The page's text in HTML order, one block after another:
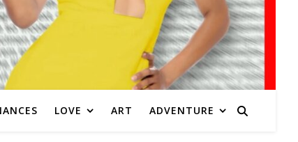
LOVE ART ADVENTURE